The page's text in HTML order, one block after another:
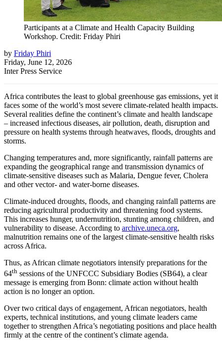
Participants at a Climate and Health Capacity Building
Workshop. Credit: Friday Phiri
by Friday Phiri
Friday, June 12, 2026
Inter Press Service
Africa contributes the least to global greenhouse gas emissions, yet it
faces some of the world’s most severe climate-related health impacts.
Several realities define the continent’s climate and health landscape
– increased infectious diseases, air pollution, death, disruption and
pressure on health systems through heatwaves, floods, droughts and
storms.
Changing temperatures and, more significantly, rainfall patterns are
expanding the geographical range and transmission dynamics of
climate-sensitive diseases such as Malaria, Dengue fever, Cholera
and other vector- and water-borne diseases.
Climate-induced droughts, floods, and changing rainfall patterns are
reducing agricultural productivity and threatening food systems.
This increases hunger, undernutrition, stunting among children, and
vulnerability to disease. According to archive.uneca.org,
malnutrition remains one of the largest climate-sensitive health risks
across Africa.
Thus, as African climate negotiators intensify preparations for the
64th sessions of the UNFCCC Subsidiary Bodies (SB64), a clear
message is emerging from Bonn: climate action without health
action is no longer an option.
Over two critical days of engagement, African negotiators, health
experts, technical institutions, and young climate leaders came
together to strengthen Africa’s negotiating positions and place health
firmly at the centre of the continent’s climate agenda.